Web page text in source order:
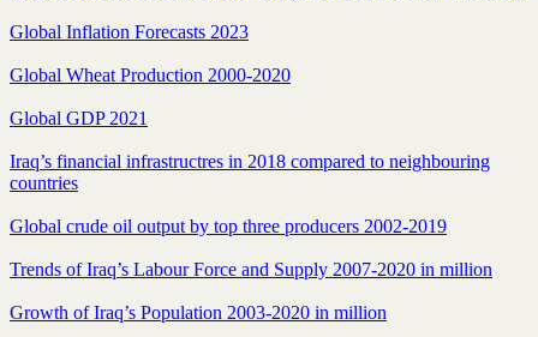
Global Inflation Forecasts 2023
Global Wheat Production 2000-2020
Global GDP 2021
Iraq’s financial infrastructres in 2018 compared to neighbouring
countries
Global crude oil output by top three producers 2002-2019
Trends of Iraq’s Labour Force and Supply 2007-2020 in million
Growth of Iraq’s Population 2003-2020 in million